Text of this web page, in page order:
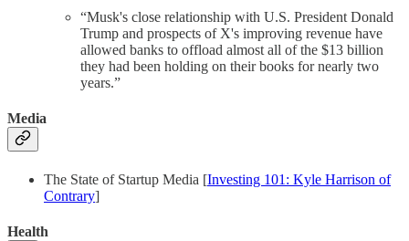
“Musk's close relationship with U.S. President Donald
Trump and prospects of X's improving revenue have
allowed banks to offload almost all of the $13 billion
they had been holding on their books for nearly two
years.”
Media
The State of Startup Media [Investing 101: Kyle Harrison of
Contrary]
Health